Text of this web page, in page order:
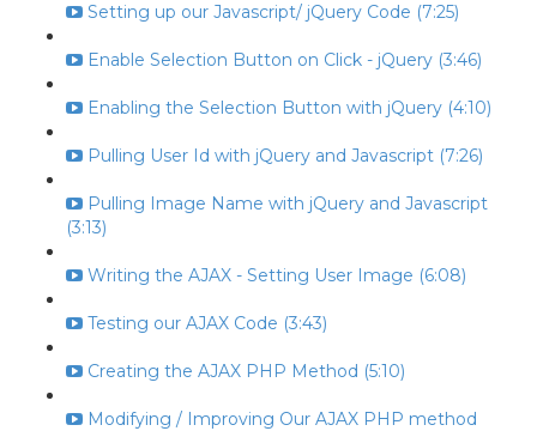
Setting up our Javascript/ jQuery Code (7:25)
Enable Selection Button on Click - jQuery (3:46)
Enabling the Selection Button with jQuery (4:10)
Pulling User Id with jQuery and Javascript (7:26)
Pulling Image Name with jQuery and Javascript
(3:13)
Writing the AJAX - Setting User Image (6:08)
Testing our AJAX Code (3:43)
Creating the AJAX PHP Method (5:10)
Modifying / Improving Our AJAX PHP method